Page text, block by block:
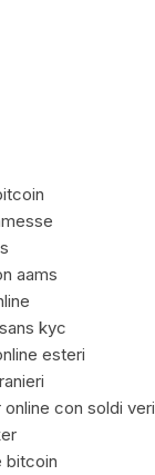
aams
kyc
esteri
con soldi veri
bitcoin